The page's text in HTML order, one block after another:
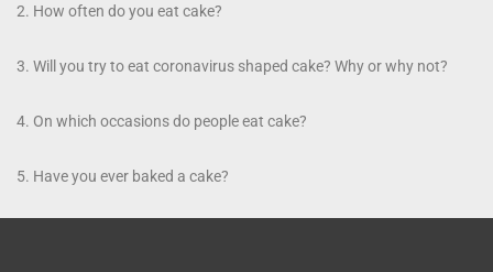
How often do you eat cake?
Will you try to eat coronavirus shaped cake? Why or why not?
On which occasions do people eat cake?
Have you ever baked a cake?